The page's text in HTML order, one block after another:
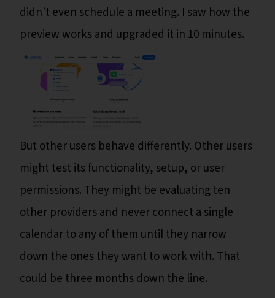
didn't even schedule a meeting. I saw how the
preview works and upgraded it in 10 minutes.
But other users behave differently. Other users
might test its functionality, setup, or user
permissions. They might be evaluating ten
other providers and never connect a single
calendar to any of them until they narrow
down the ones they want to work with. That
could be three months down the line.